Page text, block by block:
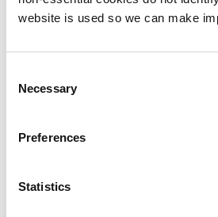
website is used so we can make
Selection
Necessary
Preferences
Statistics
Agricultural Tax & Estate